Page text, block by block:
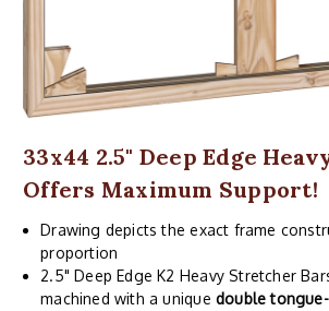
33x44 2.5" Deep Edge
Offers Maximum Support!
Drawing depicts the exact frame
proportion
2.5" Deep Edge K2 Heavy Stretcher
machined with a unique double